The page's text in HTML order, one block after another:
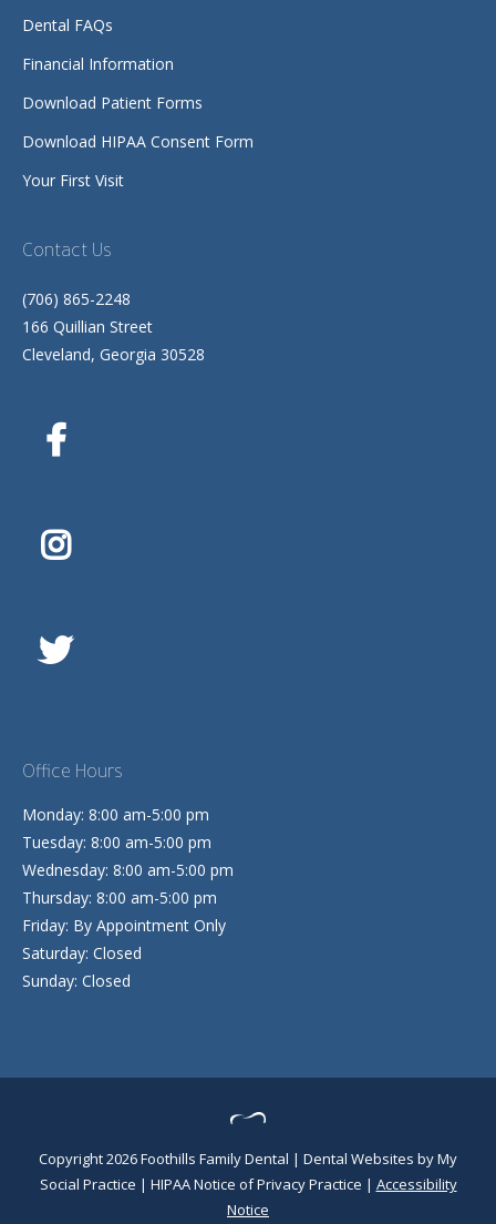
Dental FAQs
Financial Information
Download Patient Forms
Download HIPAA Consent Form
Your First Visit
Contact Us
(706) 865-2248
166 Quillian Street
Cleveland, Georgia 30528
Office Hours
Monday: 8:00 am-5:00 pm
Tuesday: 8:00 am-5:00 pm
Wednesday: 8:00 am-5:00 pm
Thursday: 8:00 am-5:00 pm
Friday: By Appointment Only
Saturday: Closed
Sunday: Closed
Copyright 2026 Foothills Family Dental | Dental Websites byMy
Social Practice | HIPAA Notice of Privacy Practice | Accessibility
Notice